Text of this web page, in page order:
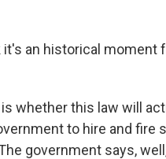
it's an historical
whether this law will
to hire and fire
government says,